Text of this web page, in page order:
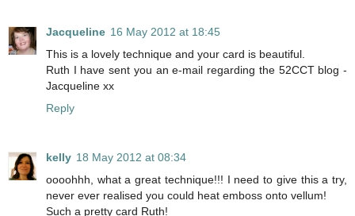
Jacqueline 16 May 2012 at 18:45
This is a lovely technique and your card is beautiful.
Ruth I have sent you an e-mail regarding the 52CCT blog -
Jacqueline xx
Reply
kelly 18 May 2012 at 08:34
oooohhh, what a great technique!!! I need to give this a try,
never ever realised you could heat emboss onto vellum!
Such a pretty card Ruth!